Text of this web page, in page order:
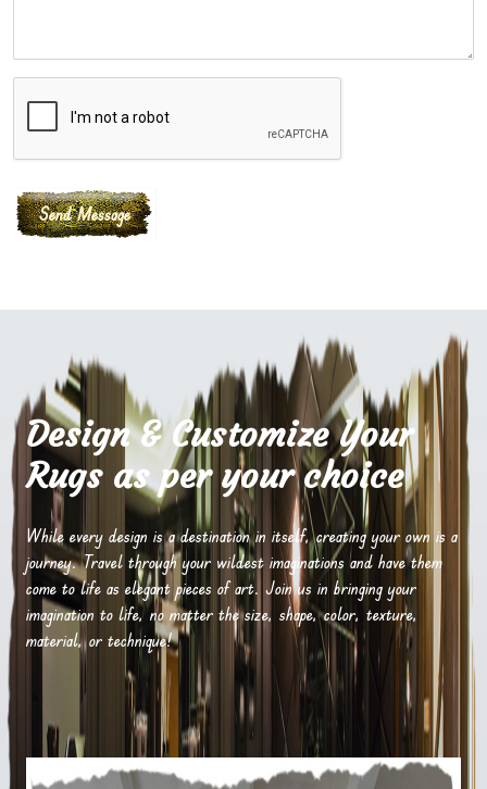
Design & Customize Your
Rugs as per your choice
While every design is a destination in itself, creating your own is a
journey. Travel through your wildest imaginations and have them
come to life as elegant pieces of art. Join us in bringing your
imagination to life, no matter the size, shape, color, texture,
material, or technique!